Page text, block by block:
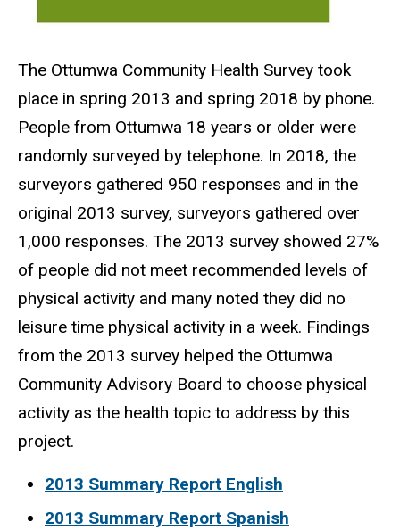
The Ottumwa Community Health Survey took
place in spring 2013 and spring 2018 by phone.
People from Ottumwa 18 years or older were
randomly surveyed by telephone. In 2018, the
surveyors gathered 950 responses and in the
original 2013 survey, surveyors gathered over
1,000 responses. The 2013 survey showed 27%
of people did not meet recommended levels of
physical activity and many noted they did no
leisure time physical activity in a week. Findings
from the 2013 survey helped the Ottumwa
Community Advisory Board to choose physical
activity as the health topic to address by this
project.
2013 Summary Report English
2013 Summary Report Spanish